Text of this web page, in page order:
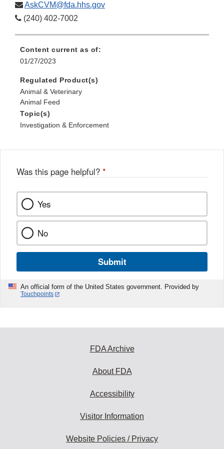
AskCVM@fda.hhs.gov
(240) 402-7002
Content current as of:
01/27/2023
Regulated Product(s)
Animal & Veterinary
Animal Feed
Topic(s)
Investigation & Enforcement
Was this page helpful? *
Yes
No
Submit
An official form of the United States government. Provided by
Touchpoints
FDA Archive
About FDA
Accessibility
Visitor Information
Website Policies / Privacy